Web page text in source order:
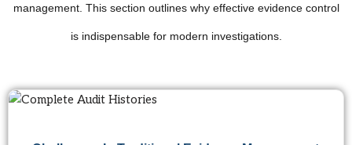
management. This section outlines why effective evidence control
is indispensable for modern investigations.